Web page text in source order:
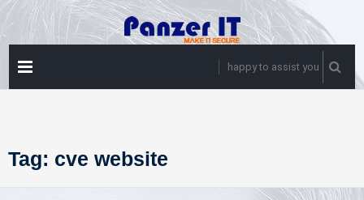
Skip
to
content
happy to assist you
Tag: cve website